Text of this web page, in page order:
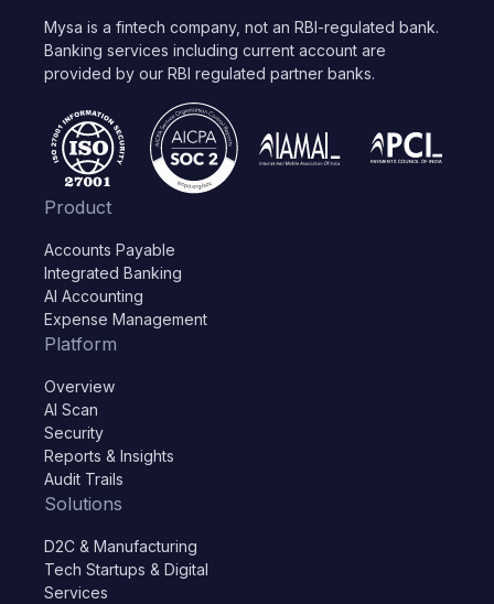
Mysa is a fintech company, not an RBI-regulated bank.
Banking services including current account are
provided by our RBI regulated partner banks.
Product
Accounts Payable
Integrated Banking
AI Accounting
Expense Management
Platform
Overview
AI Scan
Security
Reports & Insights
Audit Trails
Solutions
D2C & Manufacturing
Tech Startups & Digital
Services